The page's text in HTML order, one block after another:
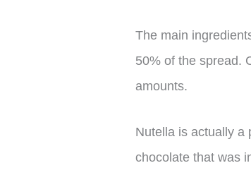
The main
50% of the spread.
amounts.
Nutella is actually a
chocolate that was